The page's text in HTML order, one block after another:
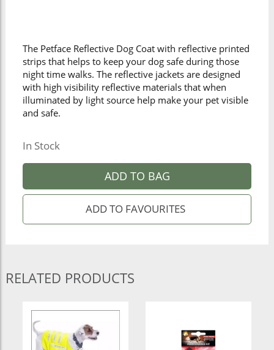
The Petface Reflective Dog Coat with reflective printed
strips that helps to keep your dog safe during those
night time walks. The reflective jackets are designed
with high visibility reflective materials that when
illuminated by light source help make your pet visible
and safe.
In Stock
ADD TO BAG
RELATED PRODUCTS